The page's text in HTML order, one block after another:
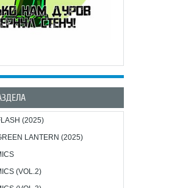
(2025)
LANTERN (2025)
(VOL.2)